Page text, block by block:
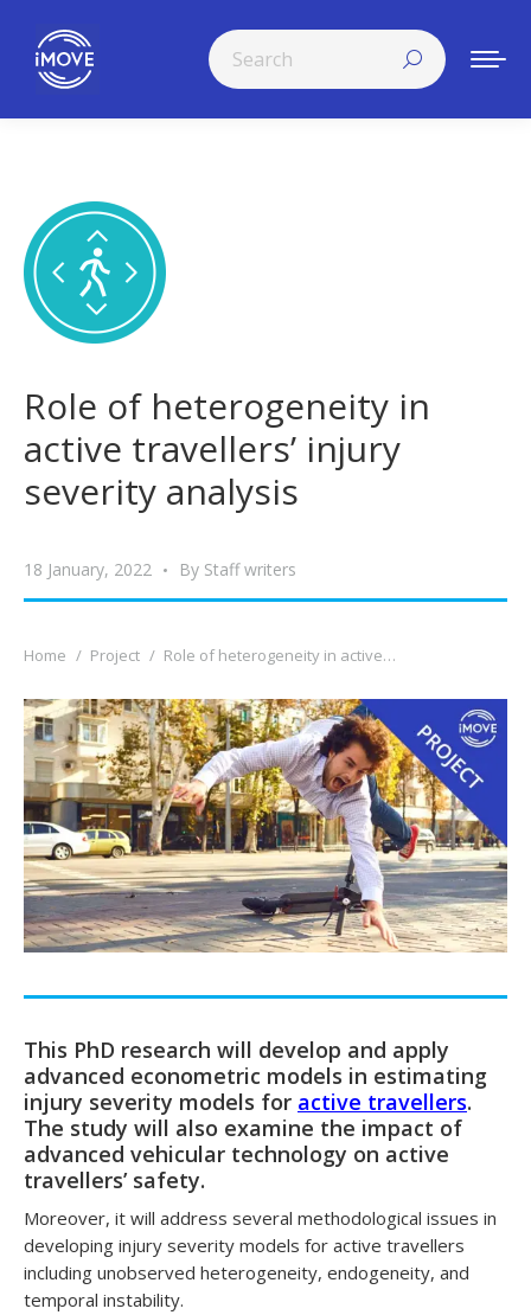
Search:
Role of heterogeneity in
active travellers’ injury
severity analysis
18 January, 2022 By Staff writers
You are here:
Home Project Role of heterogeneity in active…
This PhD research will develop and apply
advanced econometric models in estimating
injury severity models for active travellers.
The study will also examine the impact of
advanced vehicular technology on active
travellers’ safety.
Moreover, it will address several methodological issues in
developing injury severity models for active travellers
including unobserved heterogeneity, endogeneity, and
temporal instability.